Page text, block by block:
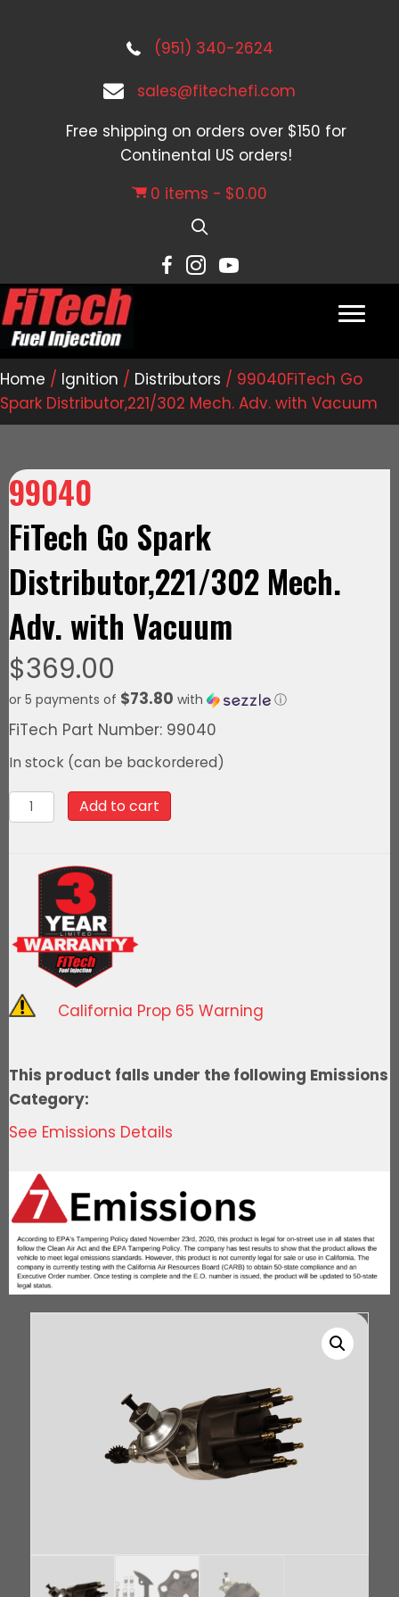
(951) 340-2624
sales@fitechefi.com
Free shipping on orders over $150 for
Continental US orders!
0 items
$0.00
Home / Ignition / Distributors / 99040FiTech Go
Spark Distributor,221/302 Mech. Adv. with Vacuum
99040
FiTech Go Spark
Distributor,221/302 Mech.
Adv. with Vacuum
$369.00
or 5 payments of $73.80 with ⓘ
FiTech Part Number: 99040
In stock (can be backordered)
99040FiTech
Go
Distributor,221/302
Mech.
Adv.
with
Vacuum
quantity
Add to cart
California Prop 65 Warning
This product falls under the following Emissions
Category:
See Emissions Details